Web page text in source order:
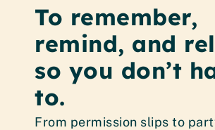
To remember,
remind, and
so you don’t
to.
From permission slips to